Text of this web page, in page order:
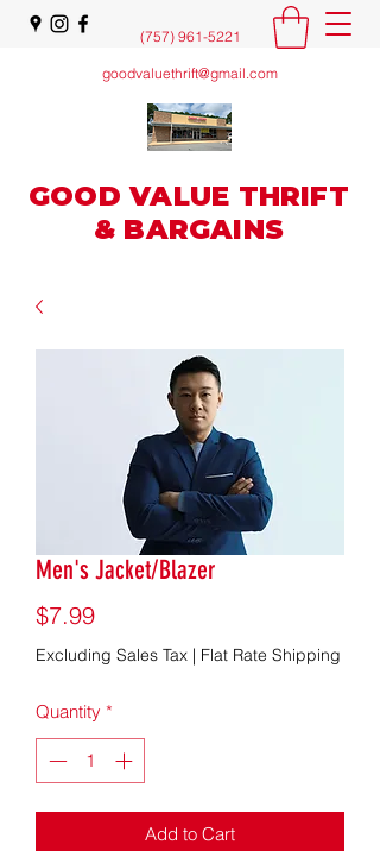
(757) 961-5221
goodvaluethrift@gmail.com
GOOD VALUE THRIFT
& BARGAINS
Men's Jacket/Blazer
$7.99Price
Excluding Sales Tax | Flat Rate Shipping
Quantity *
Add to Cart